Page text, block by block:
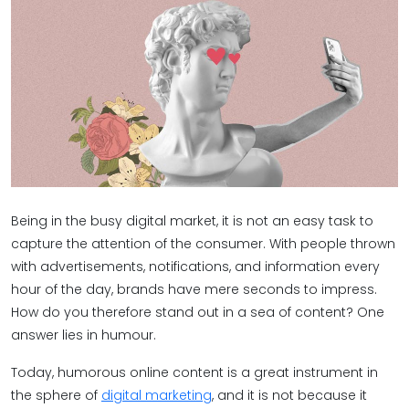
Being in the busy digital market, it is not an easy task to
capture the attention of the consumer. With people thrown
with advertisements, notifications, and information every
hour of the day, brands have mere seconds to impress.
How do you therefore stand out in a sea of content? One
answer lies in humour.
Today, humorous online content is a great instrument in
the sphere of digital marketing, and it is not because it